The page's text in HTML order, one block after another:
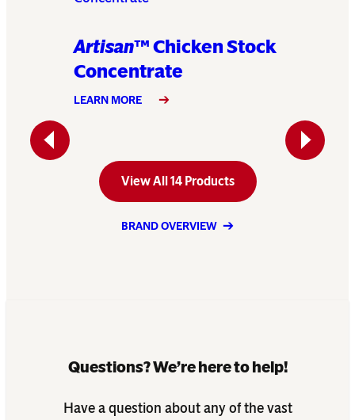
Previous
Artisan™ Chicken Stock
Concentrate
LEARN MORE
Next
View All 14 Products
BRAND OVERVIEW
Questions? We’re here to help!
Have a question about any of the vast